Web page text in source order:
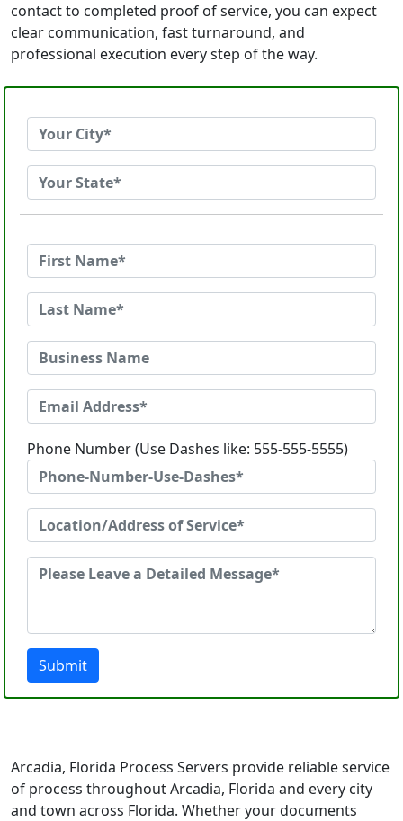
contact to completed proof of service, you can expect
clear communication, fast turnaround, and
professional execution every step of the way.
Phone Number (Use Dashes like: 555-555-5555)
Submit
Arcadia, Florida Process Servers provide reliable service
of process throughout Arcadia, Florida and every city
and town across Florida. Whether your documents